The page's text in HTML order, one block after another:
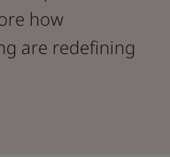
how
are redefining